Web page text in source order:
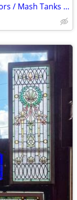
2 Stainless Steel 800 Gallon Fermentors / Mash Tanks - $5,000 Each